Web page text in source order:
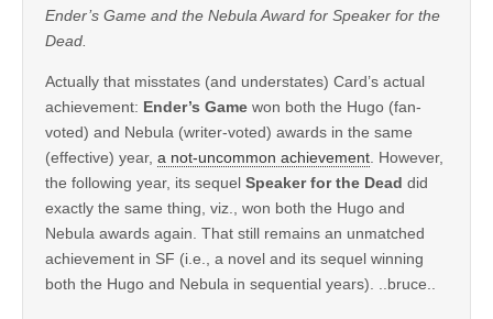
Ender’s Game and the Nebula Award for Speaker for the
Dead.
Actually that misstates (and understates) Card’s actual
achievement: Ender’s Game won both the Hugo (fan-
voted) and Nebula (writer-voted) awards in the same
(effective) year, a not-uncommon achievement . However,
the following year, its sequel Speaker for the Dead did
exactly the same thing, viz., won both the Hugo and
Nebula awards again. That still remains an unmatched
achievement in SF (i.e., a novel and its sequel winning
both the Hugo and Nebula in sequential years). ..bruce..